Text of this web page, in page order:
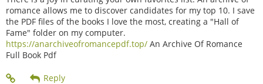
romance allows me to discover candidates for my top 10. I save
the PDF files of the books I love the most, creating a "Hall of
Fame" folder on my computer.
https://anarchiveofromancepdf.top/ An Archive Of Romance
Full Book Pdf